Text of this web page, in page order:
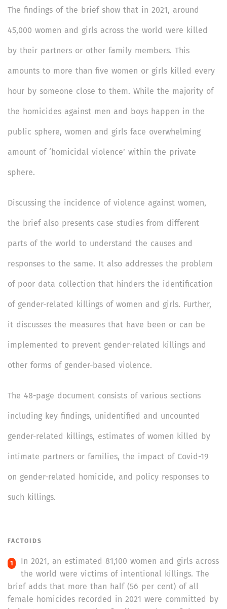
The findings of the brief show that in 2021, around
45,000 women and girls across the world were killed
by their partners or other family members. This
amounts to more than five women or girls killed every
hour by someone close to them. While the majority of
the homicides against men and boys happen in the
public sphere, women and girls face overwhelming
amount of ‘homicidal violence’ within the private
sphere.
Discussing the incidence of violence against women,
the brief also presents case studies from different
parts of the world to understand the causes and
responses to the same. It also addresses the problem
of poor data collection that hinders the identification
of gender-related killings of women and girls. Further,
it discusses the measures that have been or can be
implemented to prevent gender-related killings and
other forms of gender-based violence.
The 48-page document consists of various sections
including key findings, unidentified and uncounted
gender-related killings, estimates of women killed by
intimate partners or families, the impact of Covid-19
on gender-related homicide, and policy responses to
such killings.
FACTOIDS
In 2021, an estimated 81,100 women and girls across
the world were victims of intentional killings. The
brief adds that more than half (56 per cent) of all
female homicides recorded in 2021 were committed by